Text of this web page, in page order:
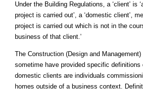
Under the Building Regulations, a ‘client’ is
project is carried out’, a ‘domestic client’,
project is carried out which is not in the
business of that client.’
The Construction (Design and
sometime have provided specific
domestic clients are individuals
homes outside of a business context.